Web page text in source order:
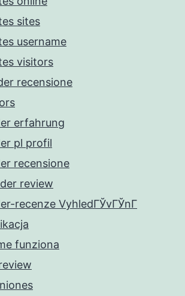
sites
username
visitors
recensione
erfahrung
pl profil
recensione
review
recenze VyhledГЎvГЎnГ­
funziona